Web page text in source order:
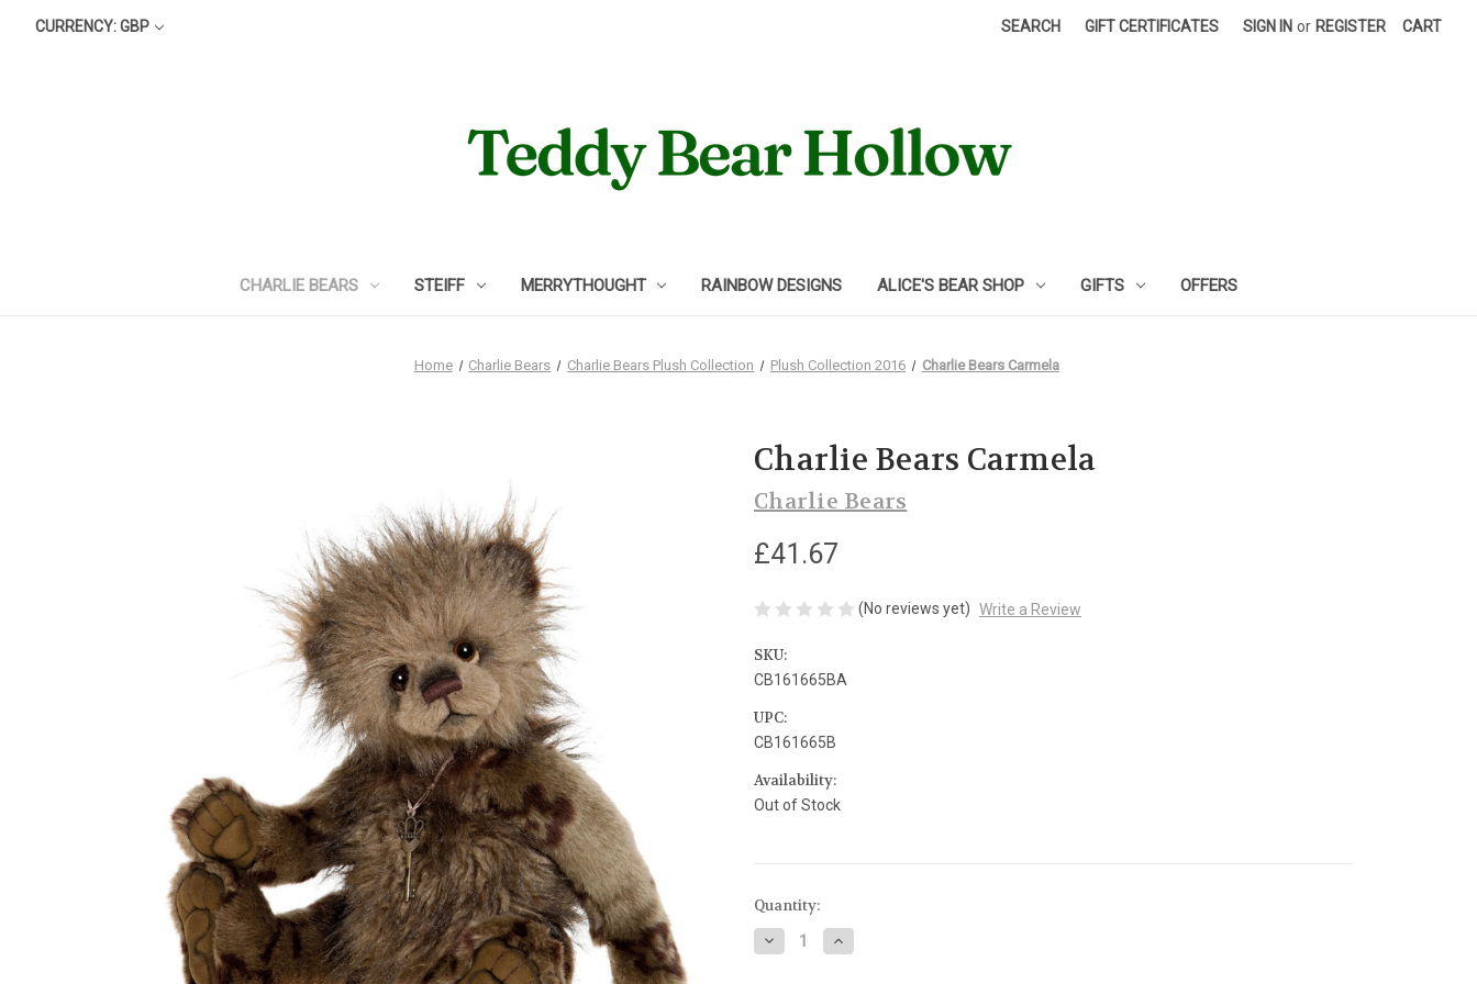
CURRENCY: GBP SEARCH GIFT CERTIFICATES SIGN IN or REGISTER CART
CHARLIE BEARS STEIFF MERRYTHOUGHT RAINBOW DESIGNS ALICE'S BEAR SHOP GIFTS OFFERS
Home Charlie Bears Charlie Bears Plush Collection Plush Collection 2016 Charlie Bears Carmela
Charlie Bears Carmela
Charlie Bears
£41.67
(No reviews yet) Write a Review
SKU:
CB161665BA
UPC:
CB161665B
Availability:
Out of Stock
Current
Stock:
Quantity:
Decrease
Quantity
Increase
Quantity